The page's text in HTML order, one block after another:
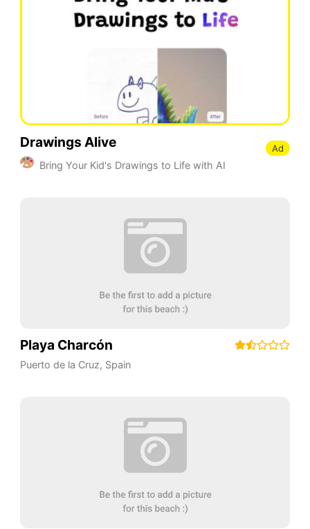
Drawings Alive
Bring Your Kid's Drawings to Life with AI
Ad
Playa Charcón
Puerto de la Cruz, Spain